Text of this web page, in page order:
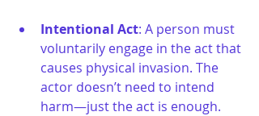
Intentional Act: A person must
voluntarily engage in the act that
causes physical invasion. The
actor doesn’t need to intend
harm—just the act is enough.